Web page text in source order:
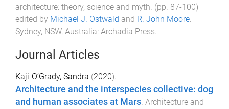
architecture: theory, science and myth . (pp. 87-100)
edited by Michael J. Ostwald and R. John Moore
Sydney, NSW, Australia: Archadia Press
Journal Articles
Kaji-O’Grady, Sandra (2020).
Architecture and the interspecies collective: dog
and human associates at Mars. Architecture and